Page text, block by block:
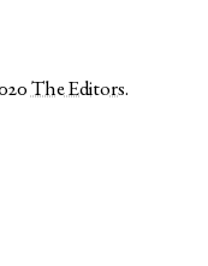
The Editors.